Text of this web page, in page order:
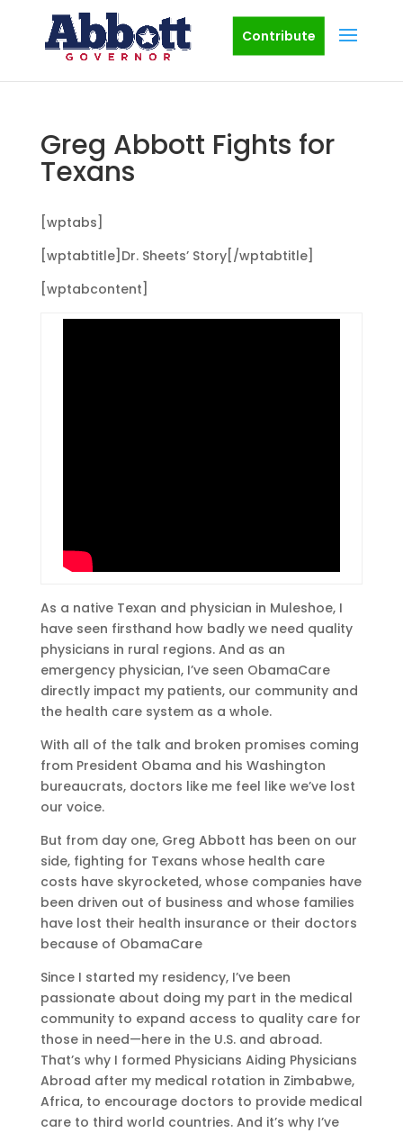
Contribute
Greg Abbott Fights for
Texans
[wptabs]
[wptabtitle]Dr. Sheets’ Story[/wptabtitle]
[wptabcontent]
As a native Texan and physician in Muleshoe, I
have seen firsthand how badly we need quality
physicians in rural regions. And as an
emergency physician, I’ve seen ObamaCare
directly impact my patients, our community and
the health care system as a whole.
With all of the talk and broken promises coming
from President Obama and his Washington
bureaucrats, doctors like me feel like we’ve lost
our voice.
But from day one, Greg Abbott has been on our
side, fighting for Texans whose health care
costs have skyrocketed, whose companies have
been driven out of business and whose families
have lost their health insurance or their doctors
because of ObamaCare
Since I started my residency, I’ve been
passionate about doing my part in the medical
community to expand access to quality care for
those in need—here in the U.S. and abroad.
That’s why I formed Physicians Aiding Physicians
Abroad after my medical rotation in Zimbabwe,
Africa, to encourage doctors to provide medical
care to third world countries. And it’s why I’ve